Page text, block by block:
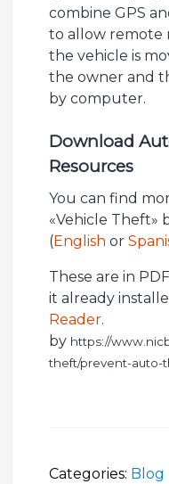
combine GPS
to allow remote
the vehicle is
the owner and
by computer.
Download
Resources
You can find
«Vehicle Theft»
(English or
These are in
it already
Reader.
by https://
theft/prevent-auto-
Categories: Blog